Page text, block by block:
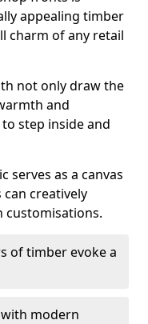
appealing timber
charm of any retail
not only draw the
and
step inside and
serves as a canvas
creatively
customisations.
of timber evoke a
modern